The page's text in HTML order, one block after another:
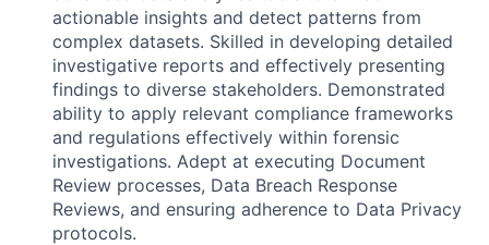
actionable insights and detect patterns from
complex datasets. Skilled in developing detailed
investigative reports and effectively presenting
findings to diverse stakeholders. Demonstrated
ability to apply relevant compliance frameworks
and regulations effectively within forensic
investigations. Adept at executing Document
Review processes, Data Breach Response
Reviews, and ensuring adherence to Data Privacy
protocols.